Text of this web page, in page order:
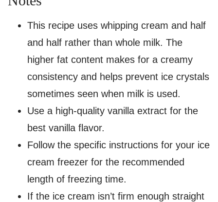
This recipe uses whipping cream and half
and half rather than whole milk. The
higher fat content makes for a creamy
consistency and helps prevent ice crystals
sometimes seen when milk is used.
Use a high-quality vanilla extract for the
best vanilla flavor.
Follow the specific instructions for your ice
cream freezer for the recommended
length of freezing time.
If the ice cream isn’t firm enough straight